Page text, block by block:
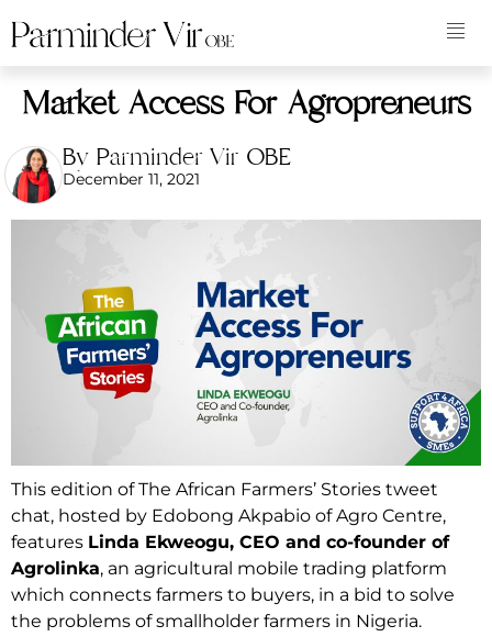
Market Access For Agropreneurs
By Parminder Vir OBE
December 11, 2021
This edition of The African Farmers’ Stories tweet
chat, hosted by Edobong Akpabio of Agro Centre,
features Linda Ekweogu, CEO and co-founder of
Agrolinka, an agricultural mobile trading platform
which connects farmers to buyers, in a bid to solve
the problems of smallholder farmers in Nigeria.